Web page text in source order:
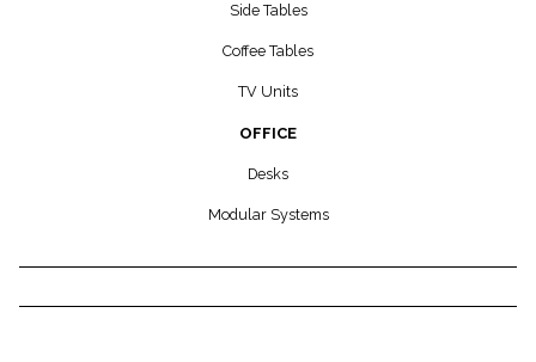
Side Tables
Coffee Tables
TV Units
OFFICE
Desks
Modular Systems